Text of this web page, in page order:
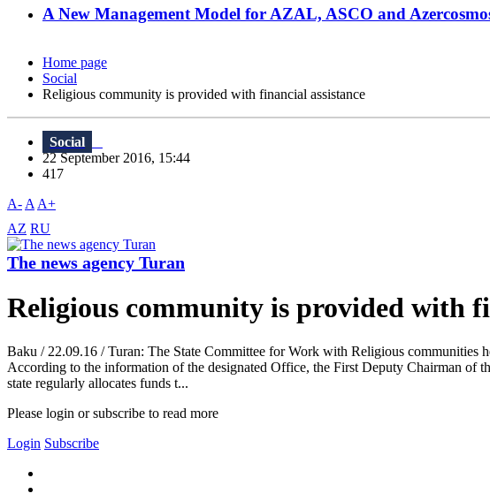
A New Management Model for AZAL, ASCO and
Home page
Social
Religious community is provided with financial assistance
Social
22 September 2016, 15:44
417
A- A A+
AZ RU
The news agency Turan
Religious community is provided with
Baku / 22.09.16 / Turan: The State Committee for Work with Religious communities
According to the information of the designated Office, the First Deputy Chairman of
state regularly allocates funds t...
Please login or subscribe to read more
Login Subscribe